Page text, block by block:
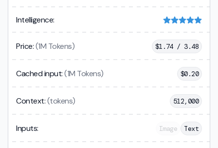
Intelligence:
Price:(1M Tokens) $1.74 / 3.48
Cached input: (1M Tokens) $0.20
Context:(tokens) 512,000
Inputs: Image Text